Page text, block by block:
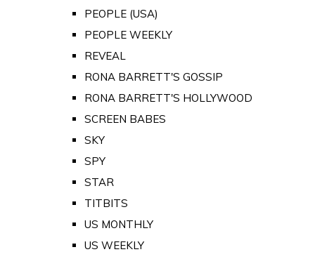
PEOPLE (USA)
PEOPLE WEEKLY
REVEAL
RONA BARRETT'S GOSSIP
RONA BARRETT'S HOLLYWOOD
SCREEN BABES
SKY
SPY
STAR
TITBITS
US MONTHLY
US WEEKLY